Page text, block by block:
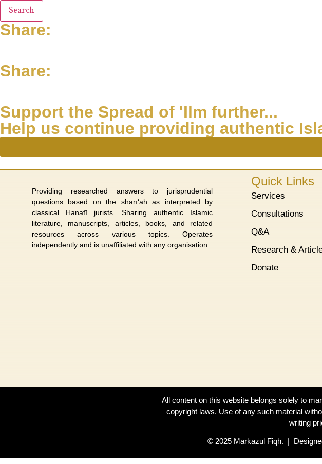
Search
Share:
Share:
Support the Spread of 'Ilm further...
Help us continue providing authentic
Providing researched answers to jurisprudential
questions based on the sharī‘ah as interpreted by
classical Ḥanafī jurists. Sharing authentic Islamic
literature, manuscripts, articles, books, and related
resources across various topics. Operates
independently and is unaffiliated with any organisation.
Quick Links
Services
Consultations
Q&A
Research &
Donate
All content on this website belongs solely to
copyright laws. Use of any such material
writing
© 2025 Markazul Fiqh. |